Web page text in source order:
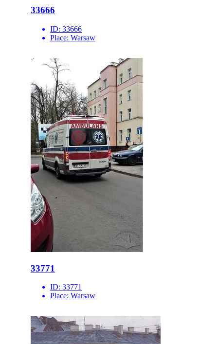
33666
ID: 33666
Place: Warsaw
33771
ID: 33771
Place: Warsaw